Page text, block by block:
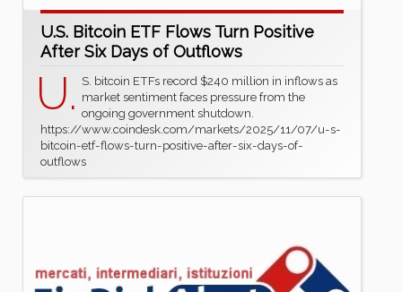
U.S. Bitcoin ETF Flows Turn Positive
After Six Days of Outflows
U. S. bitcoin ETFs record $240 million in inflows as
market sentiment faces pressure from the
ongoing government shutdown.
https://www.coindesk.com/markets/2025/11/07/u-s-
bitcoin-etf-flows-turn-positive-after-six-days-of-
outflows